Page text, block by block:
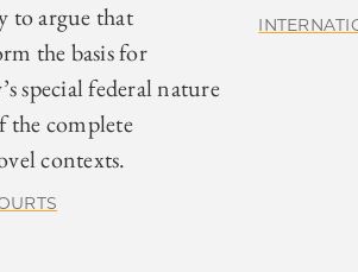
to argue that
the basis for
special federal nature
the complete
contexts.